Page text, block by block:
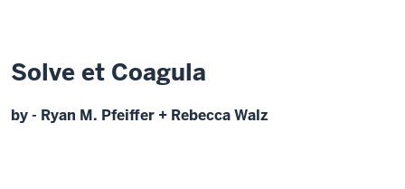
Solve et Coagula
by - Ryan M. Pfeiffer + Rebecca Walz